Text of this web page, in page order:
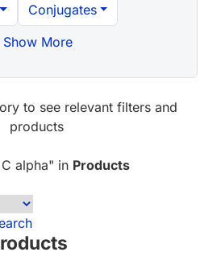
Conjugates
Show More
to see relevant filters and
products
alpha" in Products